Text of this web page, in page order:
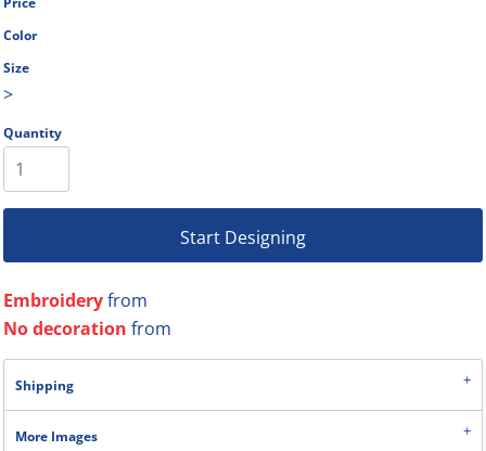
Color
Size
>
Quantity
Start Designing
Embroideryfrom
No decoration from
Shipping
More Images